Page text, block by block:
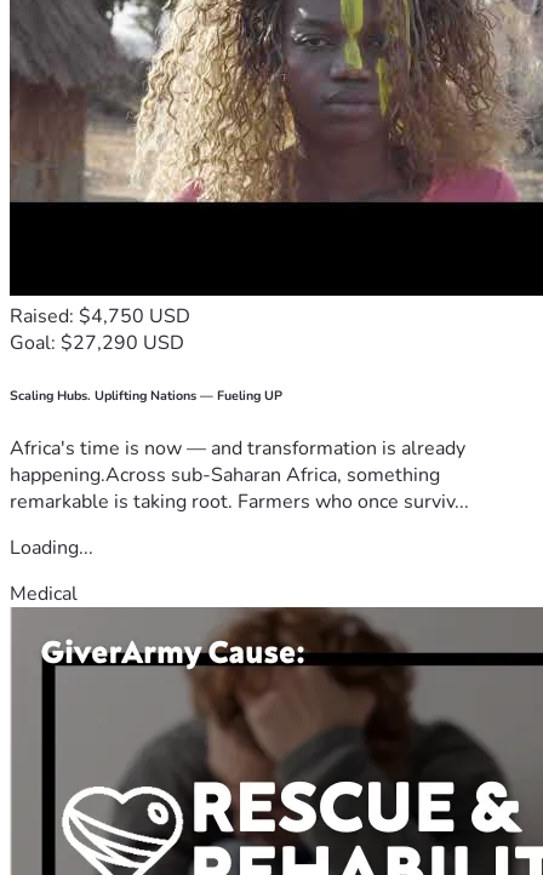
Raised: $4,750 USD
Goal: $27,290 USD
Scaling Hubs. Uplifting Nations — Fueling UP
Africa's time is now — and transformation is already
happening.Across sub-Saharan Africa, something
remarkable is taking root. Farmers who once surviv...
Loading...
Medical